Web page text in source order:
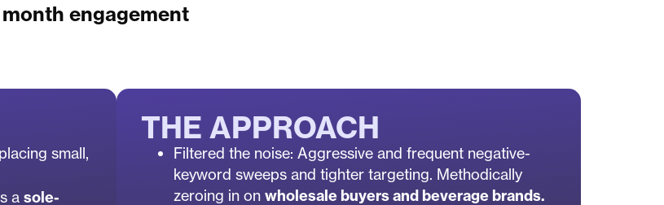
month engagement
small,
a sole-
THE APPROACH
Filtered the noise: Aggressive and frequent negative-
keyword sweeps and tighter targeting. Methodically
zeroing in on wholesale buyers and beverage brands.